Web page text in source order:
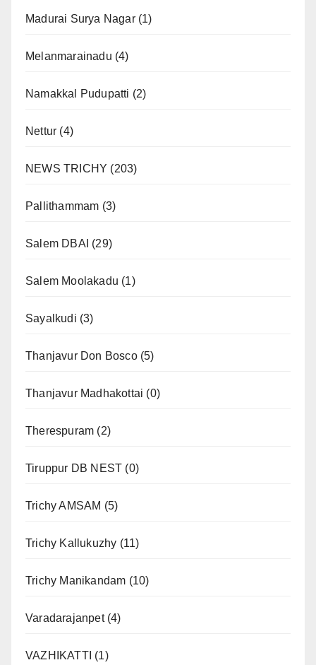
Madurai Surya Nagar(1)
Melanmarainadu (4)
Namakkal Pudupatti (2)
Nettur (4)
NEWS TRICHY (203)
Pallithammam (3)
Salem DBAI (29)
Salem Moolakadu (1)
Sayalkudi (3)
Thanjavur Don Bosco(5)
Thanjavur Madhakottai (0)
Therespuram (2)
Tiruppur DB NEST (0)
Trichy AMSAM (5)
Trichy Kallukuzhy (11)
Trichy Manikandam (10)
Varadarajanpet(4)
VAZHIKATTI (1)